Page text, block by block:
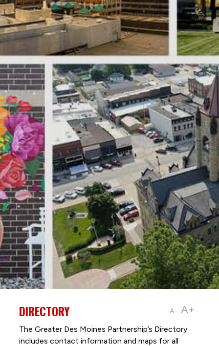
A- A+
DIRECTORY
The Greater Des Moines Partnership’s Directory
includes contact information and maps for all